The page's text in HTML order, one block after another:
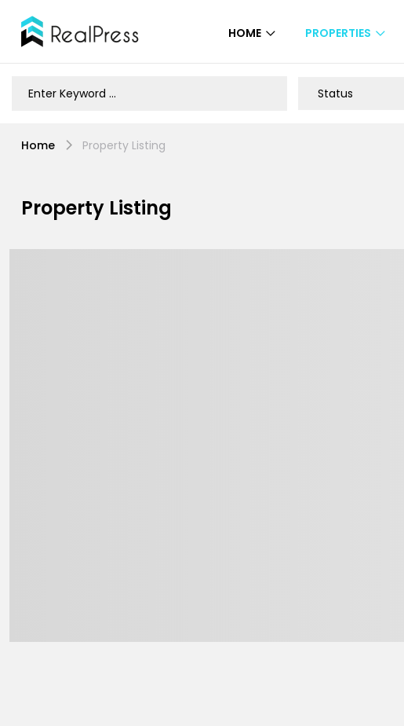
HOME PROPERTIES
Home Property Listing
Property Listing